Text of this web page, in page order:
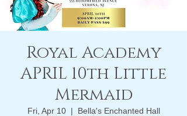
Royal Academy
APRIL 10th Little
Mermaid
Fri, Apr 10
  |
Bella's Enchanted Hall